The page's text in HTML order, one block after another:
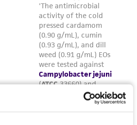
reliability of materials on
liable for damages arising
or misrepresentation
transfer agreement
details regarding the use of
is available at